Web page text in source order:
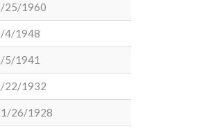
25/1960
4/1948
5/1941
22/1932
26/1928